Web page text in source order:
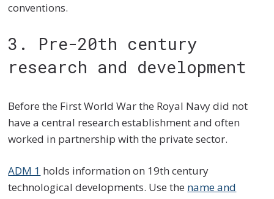
conventions.
3. Pre-20th century
research and development
Before the First World War the Royal Navy did not
have a central research establishment and often
worked in partnership with the private sector.
ADM 1 holds information on 19th century
technological developments. Use the name and